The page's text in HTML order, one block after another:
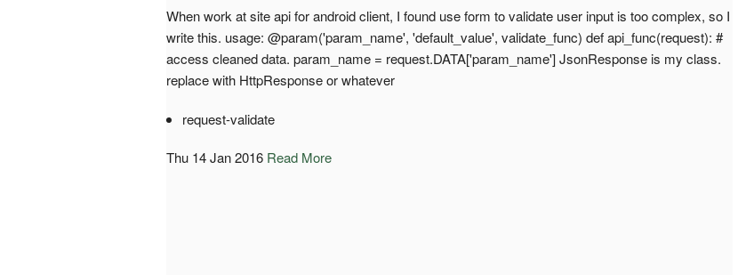
When work at site api for android client, I found use form to validate user input is too complex, so I
write this. usage: @param('param_name', 'default_value', validate_func) def api_func(request): #
access cleaned data. param_name = request.DATA['param_name'] JsonResponse is my class.
replace with HttpResponse or whatever
request-validate
Thu 14 Jan 2016 Read More